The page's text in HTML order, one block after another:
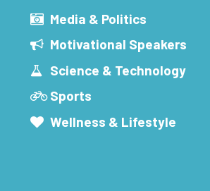
Media & Politics
Motivational Speakers
Science & Technology
Sports
Wellness & Lifestyle